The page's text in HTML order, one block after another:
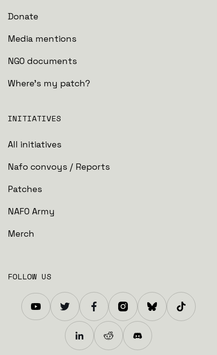
Donate
Media mentions
NGO documents
Where's my patch?
INITIATIVES
All initiatives
Nafo convoys / Reports
Patches
NAFO Army
Merch
FOLLOW US